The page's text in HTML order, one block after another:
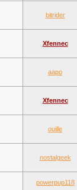
bitrider
Xfennec
aapo
Xfennec
ouille
nostalgeek
powerpup118